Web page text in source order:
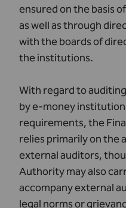
ensured on the basis
as well as through
with the boards of
the institutions.
With regard to
by e-money
requirements, the
relies primarily on the
external auditors,
Authority may also
accompany external
legal norms or